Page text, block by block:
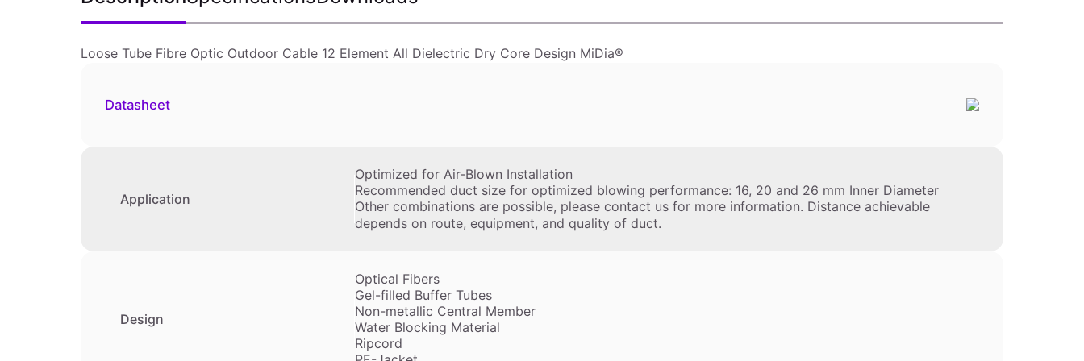
Loose Tube Fibre Optic Outdoor Cable 12 Element All Dielectric Dry Core Design MiDia®
Datasheet
Application
Optimized for Air-Blown Installation
Recommended duct size for optimized blowing performance: 16, 20 and 26 mm Inner Diameter
Other combinations are possible, please contact us for more information. Distance achievable
depends on route, equipment, and quality of duct.
Design
Optical Fibers
Gel-filled Buffer Tubes
Non-metallic Central Member
Water Blocking Material
Ripcord